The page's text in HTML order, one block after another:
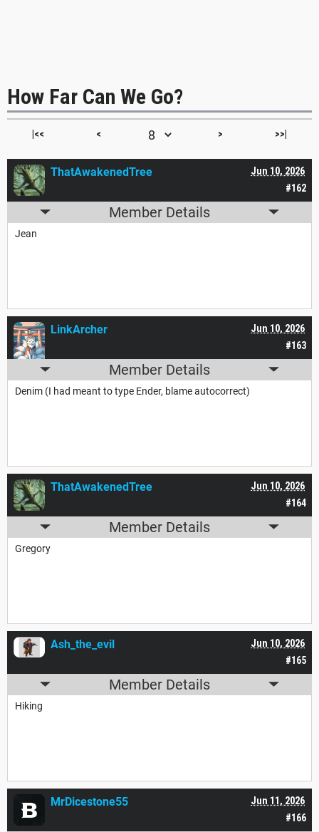
How Far Can We Go?
|<< < > >>|
#162
Jun 10, 2026
ThatAwakenedTree
Member Details
Jean
#163
Jun 10, 2026
LinkArcher
Member Details
Denim (I had meant to type Ender, blame autocorrect)
#164
Jun 10, 2026
ThatAwakenedTree
Member Details
Gregory
#165
Jun 10, 2026
Ash_the_evil
Member Details
Hiking
#166
Jun 11, 2026
MrDicestone55